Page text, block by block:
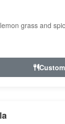
grass and